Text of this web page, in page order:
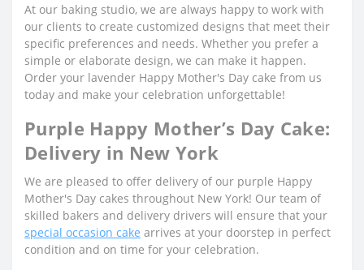
At our baking studio, we are always happy to work with
our clients to create customized designs that meet their
specific preferences and needs. Whether you prefer a
simple or elaborate design, we can make it happen.
Order your lavender Happy Mother's Day cake from us
today and make your celebration unforgettable!
Purple Happy Mother’s Day Cake:
Delivery in New York
We are pleased to offer delivery of our purple Happy
Mother's Day cakes throughout New York! Our team of
skilled bakers and delivery drivers will ensure that your
special occasion cake arrives at your doorstep in perfect
condition and on time for your celebration.